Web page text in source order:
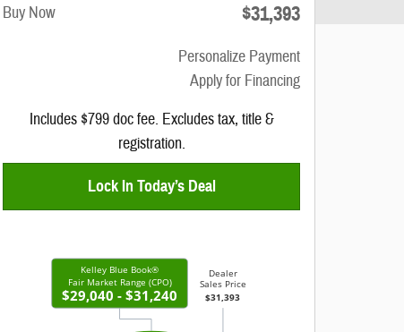
Buy Now $31,393
Personalize Payment
Apply for Financing
Includes $799 doc fee. Excludes tax, title &
registration.
Lock In Today’s Deal